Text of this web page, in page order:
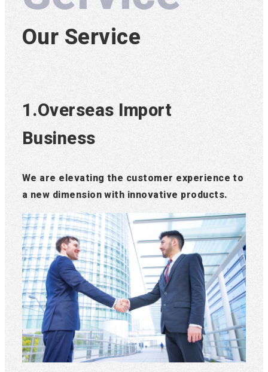
Our Service
1.Overseas Import
Business
We are elevating the customer experience to
a new dimension with innovative products.